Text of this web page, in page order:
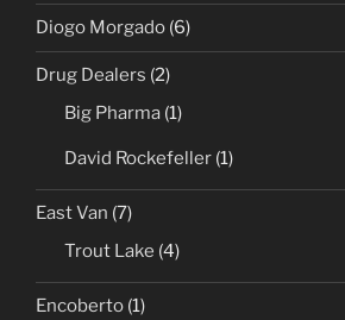
Diogo Morgado (6)
Drug Dealers (2)
Big Pharma (1)
David Rockefeller (1)
East Van (7)
Trout Lake (4)
Encoberto (1)